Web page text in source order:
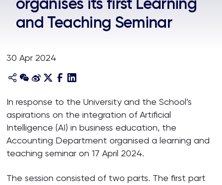
Research
Academies and Schools
About
and Teaching Seminar
30 Apr 2024
In response to the University and the School’s
aspirations on the integration of Artificial
Intelligence (AI) in business education, the
Accounting Department organised a learning and
teaching seminar on 17 April 2024.
The session consisted of two parts. The first part